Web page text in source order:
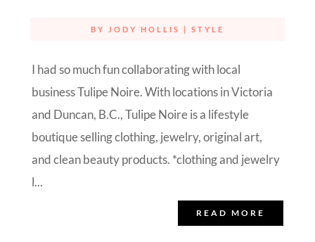
BY JODY HOLLIS | STYLE
I had so much fun collaborating with local
business Tulipe Noire. With locations in Victoria
and Duncan, B.C., Tulipe Noire is a lifestyle
boutique selling clothing, jewelry, original art,
and clean beauty products. *clothing and jewelry
l...
READ MORE